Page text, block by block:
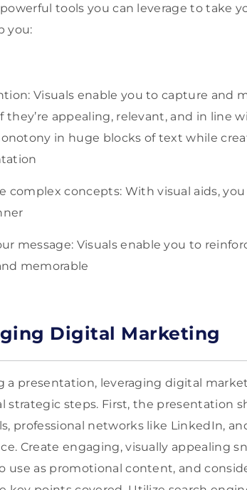
powerful tools you can leverage to take
you:
Visuals enable you to capture and
they’re appealing, relevant, and in line
in huge blocks of text while
complex concepts: With visual aids,
message: Visuals enable you to
memorable
Digital Marketing
a presentation, leveraging digital
strategic steps. First, the presentation
professional networks like LinkedIn,
Create engaging, visually appealing
use as promotional content, and